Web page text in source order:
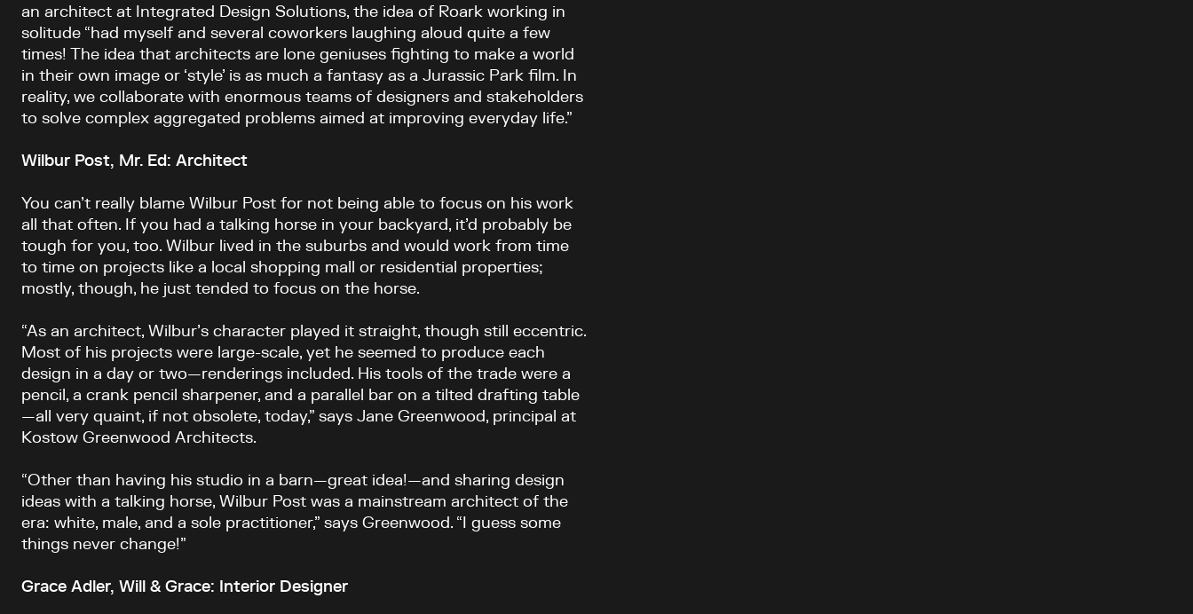
an architect at Integrated Design Solutions, the idea of Roark working in
solitude “had myself and several coworkers laughing aloud quite a few
times! The idea that architects are lone geniuses fighting to make a world
in their own image or ‘style’ is as much a fantasy as a Jurassic Park film. In
reality, we collaborate with enormous teams of designers and stakeholders
to solve complex aggregated problems aimed at improving everyday life.”
Wilbur Post, Mr. Ed: Architect
You can’t really blame Wilbur Post for not being able to focus on his work
all that often. If you had a talking horse in your backyard, it’d probably be
tough for you, too. Wilbur lived in the suburbs and would work from time
to time on projects like a local shopping mall or residential properties;
mostly, though, he just tended to focus on the horse.
“As an architect, Wilbur’s character played it straight, though still eccentric.
Most of his projects were large-scale, yet he seemed to produce each
design in a day or two—renderings included. His tools of the trade were a
pencil, a crank pencil sharpener, and a parallel bar on a tilted drafting table
—all very quaint, if not obsolete, today,” says Jane Greenwood, principal at
Kostow Greenwood Architects.
“Other than having his studio in a barn—great idea!—and sharing design
ideas with a talking horse, Wilbur Post was a mainstream architect of the
era: white, male, and a sole practitioner,” says Greenwood. “I guess some
things never change!”
Grace Adler, Will & Grace: Interior Designer